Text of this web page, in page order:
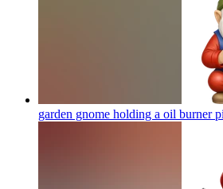
garden gnome holding a oil burner